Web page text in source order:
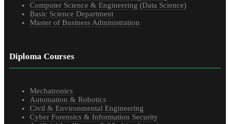
Computer Science & Engineering (Data Science)
Basic Science Department
Master of Business Administration
Diploma Courses
Mechatronics
Automation & Robotics
Civil & Environmental Engineering
Cyber Forensics & Information Security